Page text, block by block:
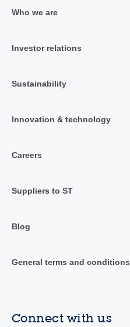
Who we are
Investor relations
Sustainability
Innovation & technology
Careers
Suppliers to ST
Blog
General terms and conditions
Connect with us